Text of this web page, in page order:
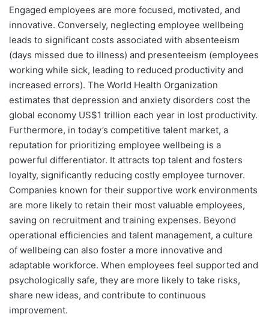
Engaged employees are more focused, motivated, and
innovative. Conversely, neglecting employee wellbeing
leads to significant costs associated with absenteeism
(days missed due to illness) and presenteeism (employees
working while sick, leading to reduced productivity and
increased errors). The World Health Organization
estimates that depression and anxiety disorders cost the
global economy US$1 trillion each year in lost productivity.
Furthermore, in today’s competitive talent market, a
reputation for prioritizing employee wellbeing is a
powerful differentiator. It attracts top talent and fosters
loyalty, significantly reducing costly employee turnover.
Companies known for their supportive work environments
are more likely to retain their most valuable employees,
saving on recruitment and training expenses. Beyond
operational efficiencies and talent management, a culture
of wellbeing can also foster a more innovative and
adaptable workforce. When employees feel supported and
psychologically safe, they are more likely to take risks,
share new ideas, and contribute to continuous
improvement.